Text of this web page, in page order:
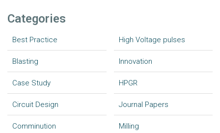
Categories
Best Practice
Blasting
Case Study
Circuit Design
Comminution
High Voltage pulses
Innovation
HPGR
Journal Papers
Milling